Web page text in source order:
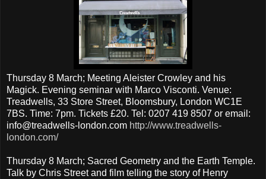
Thursday 8 March; Meeting Aleister Crowley and his
Magick. Evening seminar with Marco Visconti. Venue:
Treadwells, 33 Store Street, Bloomsbury, London WC1E
7BS. Time: 7pm. Tickets £20. Tel: 0207 419 8507 or email:
info@treadwells-london.com http://www.treadwells-
london.com/
Thursday 8 March; Sacred Geometry and the Earth Temple.
Talk by Chris Street and film telling the story of Henry